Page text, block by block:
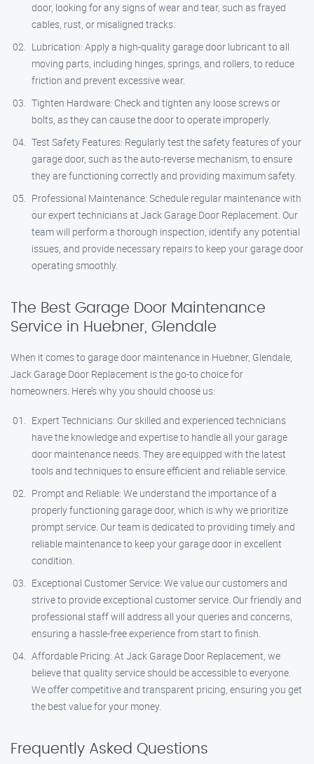
door, looking for any signs of wear and tear, such as frayed
cables, rust, or misaligned tracks.
Lubrication: Apply a high-quality garage door lubricant to all
moving parts, including hinges, springs, and rollers, to reduce
friction and prevent excessive wear.
Tighten Hardware: Check and tighten any loose screws or
bolts, as they can cause the door to operate improperly.
Test Safety Features: Regularly test the safety features of your
garage door, such as the auto-reverse mechanism, to ensure
they are functioning correctly and providing maximum safety.
Professional Maintenance: Schedule regular maintenance with
our expert technicians at Jack Garage Door Replacement. Our
team will perform a thorough inspection, identify any potential
issues, and provide necessary repairs to keep your garage door
operating smoothly.
The Best Garage Door Maintenance
Service in Huebner, Glendale
When it comes to garage door maintenance in Huebner, Glendale,
Jack Garage Door Replacement is the go-to choice for
homeowners. Here’s why you should choose us:
Expert Technicians: Our skilled and experienced technicians
have the knowledge and expertise to handle all your garage
door maintenance needs. They are equipped with the latest
tools and techniques to ensure efficient and reliable service.
Prompt and Reliable: We understand the importance of a
properly functioning garage door, which is why we prioritize
prompt service. Our team is dedicated to providing timely and
reliable maintenance to keep your garage door in excellent
condition.
Exceptional Customer Service: We value our customers and
strive to provide exceptional customer service. Our friendly and
professional staff will address all your queries and concerns,
ensuring a hassle-free experience from start to finish.
Affordable Pricing: At Jack Garage Door Replacement, we
believe that quality service should be accessible to everyone.
We offer competitive and transparent pricing, ensuring you get
the best value for your money.
Frequently Asked Questions